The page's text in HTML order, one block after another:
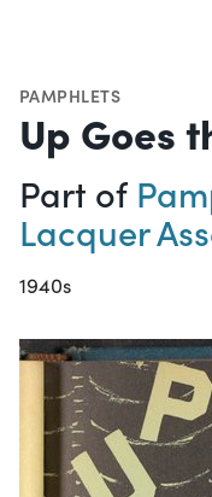
PAMPHLETS
Up Goes
Part of
Lacquer
1940s